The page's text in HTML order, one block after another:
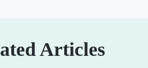
Articles